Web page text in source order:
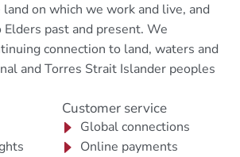
on which we work and live, and
past and present. We
connection to land, waters and
and Torres Strait Islander peoples
Customer service
Global connections
Online payments